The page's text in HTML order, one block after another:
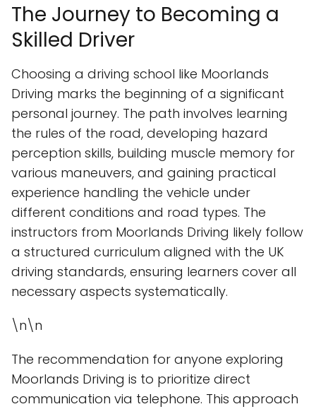
The Journey to Becoming a
Skilled Driver
Choosing a driving school like Moorlands
Driving marks the beginning of a significant
personal journey. The path involves learning
the rules of the road, developing hazard
perception skills, building muscle memory for
various maneuvers, and gaining practical
experience handling the vehicle under
different conditions and road types. The
instructors from Moorlands Driving likely follow
a structured curriculum aligned with the UK
driving standards, ensuring learners cover all
necessary aspects systematically.
\n\n
The recommendation for anyone exploring
Moorlands Driving is to prioritize direct
communication via telephone. This approach